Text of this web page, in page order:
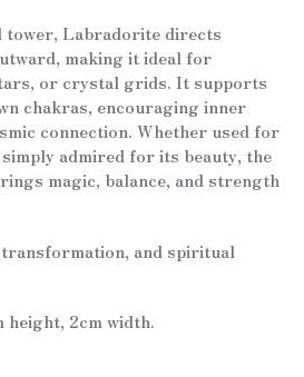
tower, Labradorite directs
making it ideal for
or crystal grids. It supports
chakras, encouraging inner
connection. Whether used for
admired for its beauty, the
magic, balance, and strength
and spiritual
height, 2cm width.